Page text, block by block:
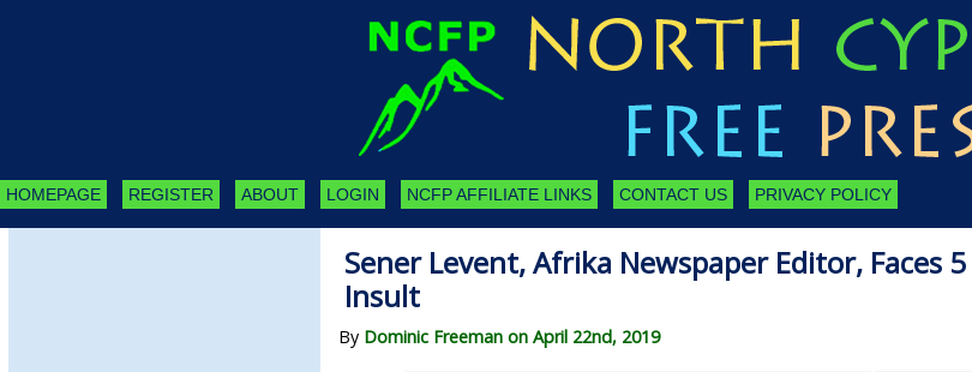
HOMEPAGE REGISTER ABOUT LOGIN NCFP AFFILIATE LINKS CONTACT US PRIVACY POLICY
Sener Levent, Afrika Newspaper Editor, Faces
Insult
By Dominic Freeman on April 22nd, 2019